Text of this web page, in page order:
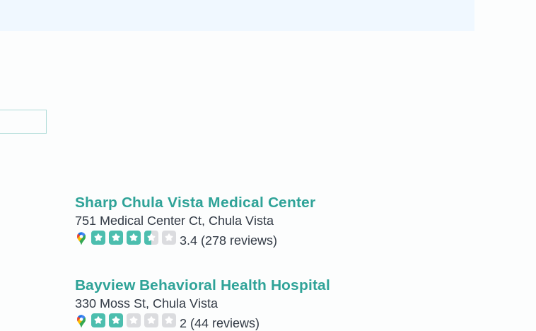
Sharp Chula Vista Medical Center
751 Medical Center Ct, Chula Vista
3.4 (278 reviews)
Bayview Behavioral Health Hospital
330 Moss St, Chula Vista
2 (44 reviews)